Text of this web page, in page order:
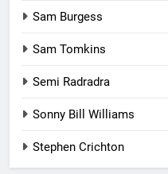
Sam Burgess
Sam Tomkins
Semi Radradra
Sonny Bill Williams
Stephen Crichton